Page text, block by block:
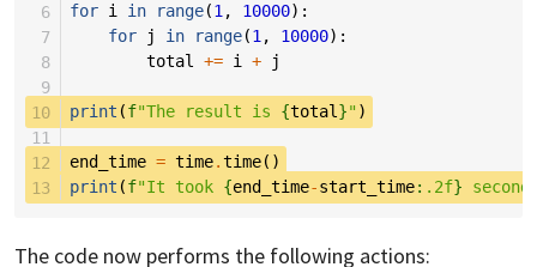
6
for i in range(1, 10000):
7
for j in range(1, 10000):
8
total += i +
j
9
10
print (f"The result is {total}" )
11
12
end_time = time.time()
13
print (f"It took {end_time-start_time: .2f}
The code now performs the following actions: